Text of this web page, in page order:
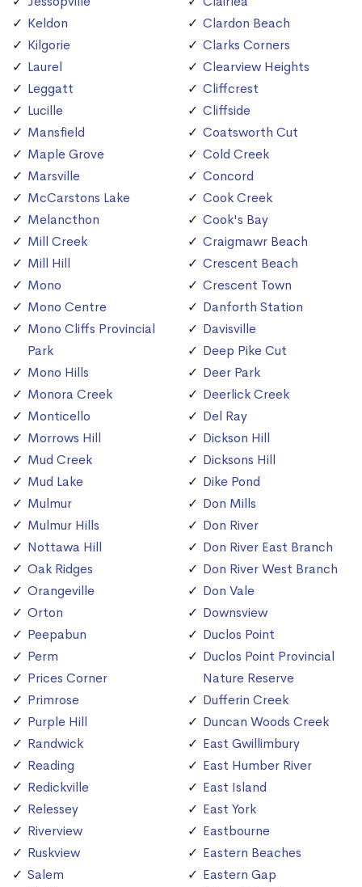
Keldon
Kilgorie
Laurel
Leggatt
Lucille
Mansfield
Maple Grove
Marsville
McCarstons Lake
Melancthon
Mill Creek
Mill Hill
Mono
Mono Centre
Mono Cliffs Provincial
Park
Mono Hills
Monora Creek
Monticello
Morrows Hill
Mud Creek
Mud Lake
Mulmur
Mulmur Hills
Nottawa Hill
Oak Ridges
Orangeville
Orton
Peepabun
Perm
Prices Corner
Primrose
Purple Hill
Randwick
Reading
Redickville
Relessey
Riverview
Ruskview
Salem
Clardon Beach
Clarks Corners
Clearview Heights
Cliffcrest
Cliffside
Coatsworth Cut
Cold Creek
Concord
Cook Creek
Cook's Bay
Craigmawr Beach
Crescent Beach
Crescent Town
Danforth Station
Davisville
Deep Pike Cut
Deer Park
Deerlick Creek
Del Ray
Dickson Hill
Dicksons Hill
Dike Pond
Don Mills
Don River
Don River East Branch
Don River West Branch
Don Vale
Downsview
Duclos Point
Duclos Point Provincial
Nature Reserve
Dufferin Creek
Duncan Woods Creek
East Gwillimbury
East Humber River
East Island
East York
Eastbourne
Eastern Beaches
Eastern Gap